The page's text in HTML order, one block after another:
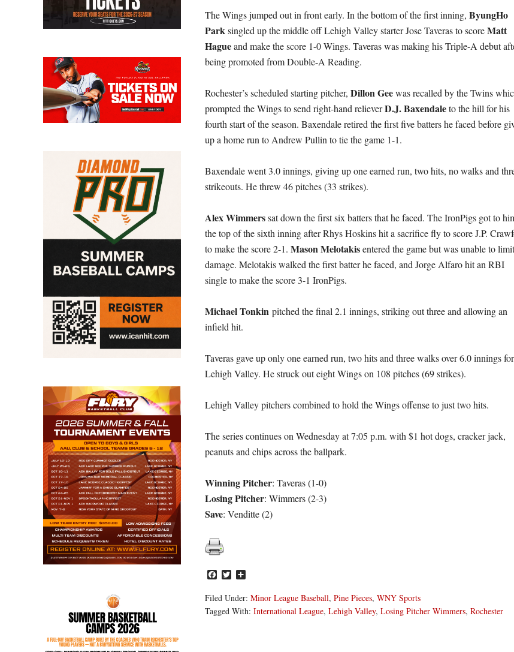
The Wings jumped out in front early. In the bottom of the first inning, ByungHo
Parksingled up the middle off Lehigh Valley starter Jose Taveras to scoreMatt
Hagueand make the score 1-0 Wings. Taveras was making his Triple-A debut
being promoted from Double-A Reading.
Rochester’s scheduled starting pitcher, Dillon Geewas recalled by the Twins
prompted the Wings to send right-hand relieverD.J. Baxendaleto the hill for his
fourth start of the season. Baxendale retired the first five batters he faced before
up a home run to Andrew Pullin to tie the game 1-1.
Baxendale went 3.0 innings, giving up one earned run, two hits, no walks and
strikeouts. He threw 46 pitches (33 strikes).
Alex Wimmerssat down the first six batters that he faced. The IronPigs got to
the top of the sixth inning after Rhys Hoskins hit a sacrifice fly to score J.P.
to make the score 2-1. Mason Melotakisentered the game but was unable to
damage. Melotakis walked the first batter he faced, and Jorge Alfaro hit an RBI
single to make the score 3-1 IronPigs.
Michael Tonkin pitched the final 2.1 innings, striking out three and allowing an
infield hit.
Taveras gave up only one earned run, two hits and three walks over 6.0 innings for
Lehigh Valley. He struck out eight Wings on 108 pitches (69 strikes).
Lehigh Valley pitchers combined to hold the Wings offense to just two hits.
The series continues on Wednesday at 7:05 p.m. with $1 hot dogs, cracker jack,
peanuts and chips across the ballpark.
Winning Pitcher: Taveras (1-0)
Losing Pitcher: Wimmers (2-3)
Save: Venditte (2)
Facebook
Twitter
Filed Under: Minor League Baseball, Pine Pieces, WNY Sports
Tagged With: International League, Lehigh Valley, Losing Pitcher Wimmers, Rochester